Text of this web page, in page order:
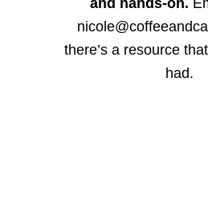
and hands-on.
there’s a resource
had.